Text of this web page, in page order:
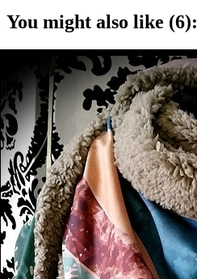
You might also like (6):